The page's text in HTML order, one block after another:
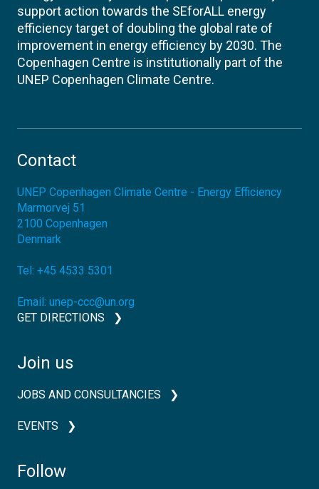
support action towards the SEforALL energy
efficiency target of doubling the global rate of
improvement in energy efficiency by 2030. The
Copenhagen Centre is institutionally part of the
UNEP Copenhagen Climate Centre.
Contact
UNEP Copenhagen Climate Centre - Energy Efficiency
Marmorvej 51
2100 Copenhagen
Denmark
Tel: +45 4533 5301
Email: unep-ccc@un.org
GET DIRECTIONS
Join us
JOBS AND CONSULTANCIES
EVENTS
Follow